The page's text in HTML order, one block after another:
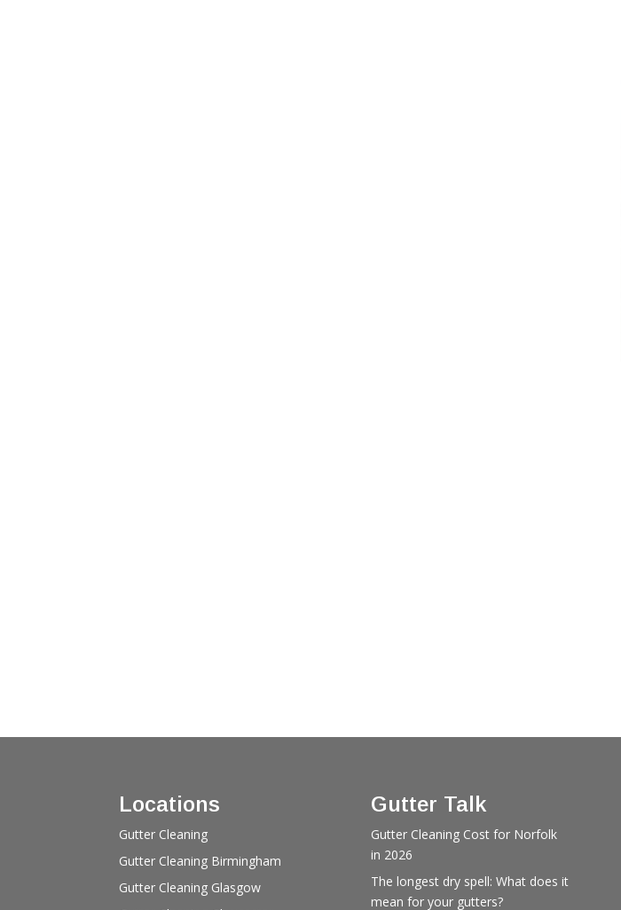
Locations
Gutter Cleaning
Gutter Cleaning Birmingham
Gutter Cleaning Glasgow
Gutter Talk
Gutter Cleaning Cost for Norfolk
in 2026
The longest dry spell: What does it
mean for your gutters?